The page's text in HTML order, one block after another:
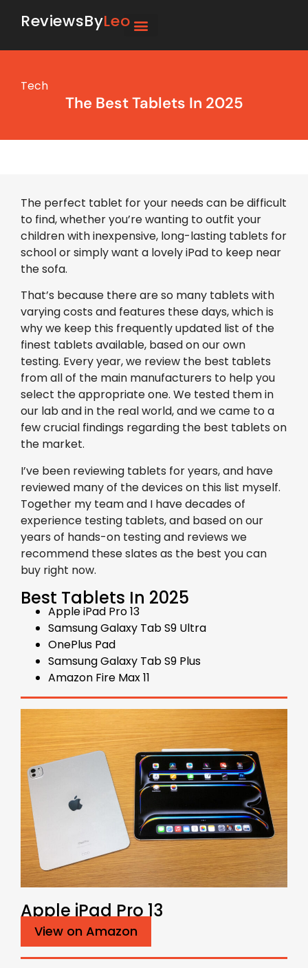
ReviewsByLeo
Tech
The Best Tablets In 2025
The perfect tablet for your needs can be difficult
to find, whether you’re wanting to outfit your
children with inexpensive, long-lasting tablets for
school or simply want a lovely iPad to keep near
the sofa.
That’s because there are so many tablets with
varying costs and features these days, which is
why we keep this frequently updated list of the
finest tablets available, based on our own
testing. Every year, we review the best tablets
from all of the main manufacturers to help you
select the appropriate one. We tested them in
our lab and in the real world, and we came to a
few crucial findings regarding the best tablets on
the market.
I’ve been reviewing tablets for years, and have
reviewed many of the devices on this list myself.
Together my team and I have decades of
experience testing tablets, and based on our
years of hands-on testing and reviews we
recommend these slates as the best you can
buy right now.
Best Tablets In 2025
Apple iPad Pro 13
Samsung Galaxy Tab S9 Ultra
OnePlus Pad
Samsung Galaxy Tab S9 Plus
Amazon Fire Max 11
Apple iPad Pro 13
View on Amazon